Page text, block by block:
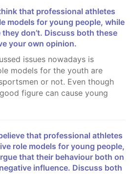
models for young people, while
don’t. Discuss both these
your own opinion.
models for the youth are
or not. Even though
figure can cause young
role models for young people,
that their behaviour both on
influence. Discuss both